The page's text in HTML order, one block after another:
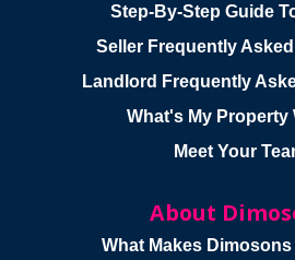
Step-By-Step Guide
Seller Frequently
Landlord Frequently
What's My Property
Meet Your
About
What Makes